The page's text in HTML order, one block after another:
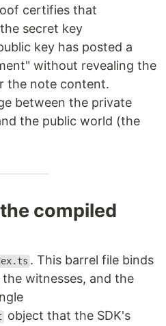
certifies that
secret key
key has posted a
without revealing the
the note content.
between the private
the public world (the
compiled
. This barrel file binds
witnesses, and the
object that the SDK's